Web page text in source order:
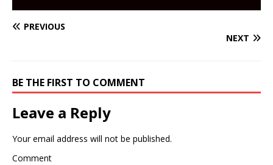
PREVIOUS
NEXT
BE THE FIRST TO COMMENT
Leave a Reply
Your email address will not be published.
Comment